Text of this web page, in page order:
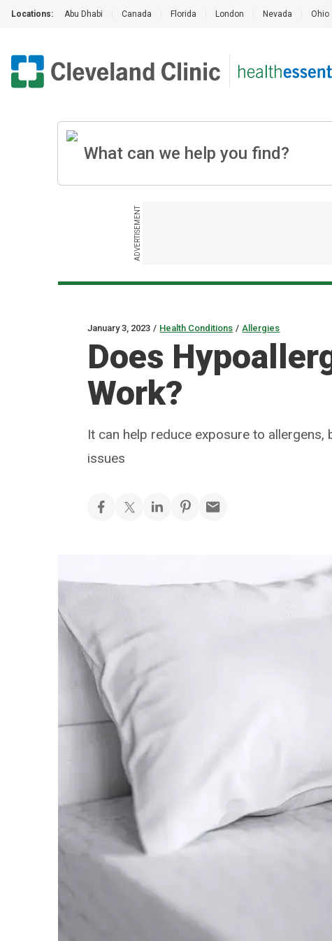
Locations: Abu Dhabi Canada Florida London Nevada Ohio
ADVERTISEMENT
January 3, 2023 / Health Conditions / Allergies
Does
Work?
It can help reduce exposure to
issues